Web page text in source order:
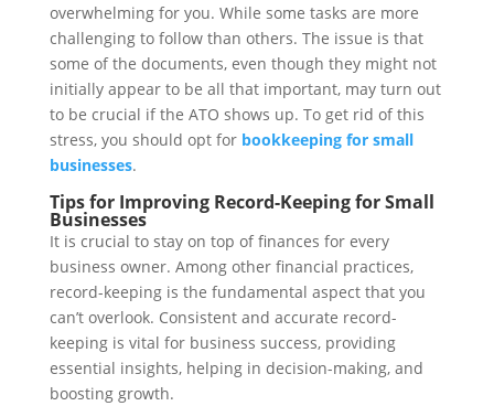
overwhelming for you. While some tasks are more
challenging to follow than others. The issue is that
some of the documents, even though they might not
initially appear to be all that important, may turn out
to be crucial if the ATO shows up. To get rid of this
stress, you should opt for bookkeeping for small
businesses.
Tips for Improving Record-Keeping for Small
Businesses
It is crucial to stay on top of finances for every
business owner. Among other financial practices,
record-keeping is the fundamental aspect that you
can’t overlook. Consistent and accurate record-
keeping is vital for business success, providing
essential insights, helping in decision-making, and
boosting growth.